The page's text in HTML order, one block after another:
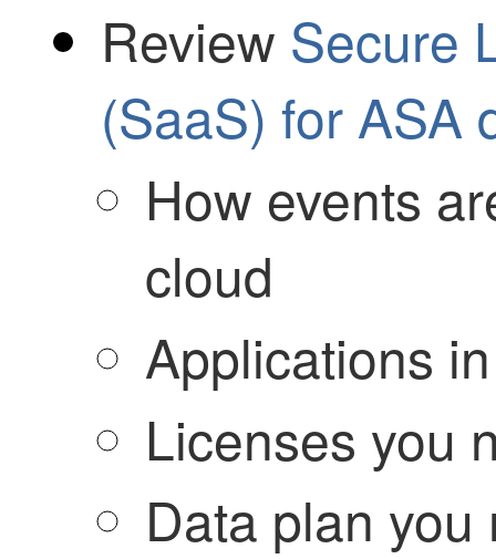
Review Secure
(SaaS) for ASA
How events
cloud
Applications
Licenses you
Data plan you